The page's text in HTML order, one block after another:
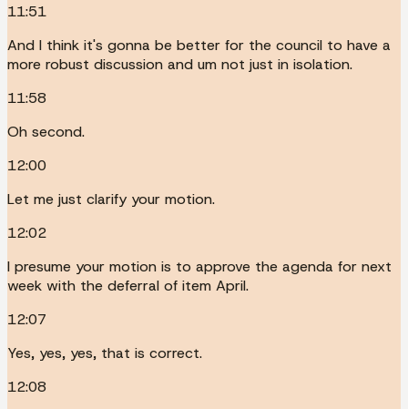
11:51
And I think it's gonna be better for the council to have a
more robust discussion and um not just in isolation.
11:58
Oh second.
12:00
Let me just clarify your motion.
12:02
I presume your motion is to approve the agenda for next
week with the deferral of item April.
12:07
Yes, yes, yes, that is correct.
12:08